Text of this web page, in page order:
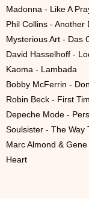
Madonna - Like A
Phil Collins - Another
Mysterious Art - Das
David Hasselhoff -
Kaoma - Lambada
Bobby McFerrin -
Robin Beck - First
Depeche Mode -
Soulsister - The Way
Marc Almond &
Heart